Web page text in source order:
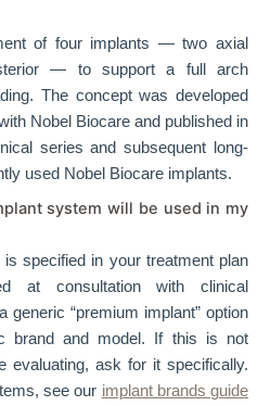
of four implants — two axial
— to support a full arch
The concept was developed
Nobel Biocare and published in
series and subsequent long-
used Nobel Biocare implants.
system will be used in my
specified in your treatment plan
at consultation with clinical
generic “premium implant” option
brand and model. If this is not
evaluating, ask for it specifically.
see our implant brands guide